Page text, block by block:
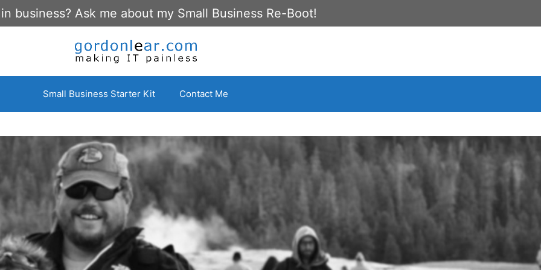
business? Ask me about my Small Business Re-Boot!
Small Business Starter Kit Contact Me